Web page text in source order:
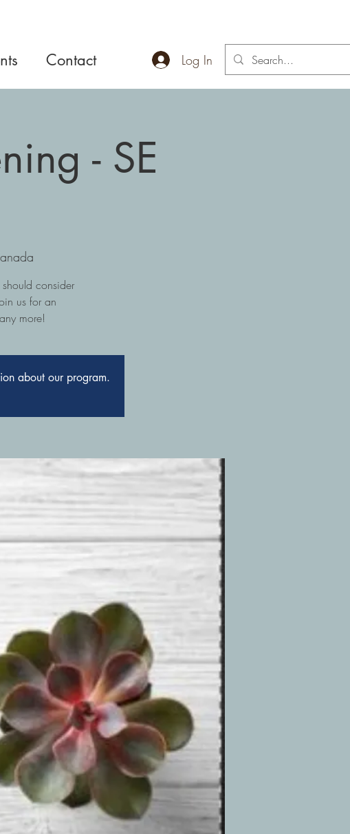
Contact Log In
- SE
consider
us for an
more!
about our program.